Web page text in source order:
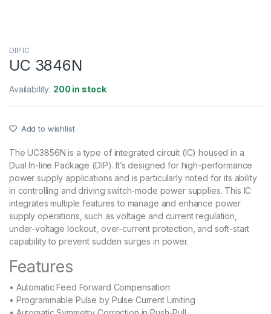
DIP IC
UC 3846N
Availability: 200 in stock
Add to wishlist
The UC3856N is a type of integrated circuit (IC) housed in a
Dual In-line Package (DIP). It’s designed for high-performance
power supply applications and is particularly noted for its ability
in controlling and driving switch-mode power supplies. This IC
integrates multiple features to manage and enhance power
supply operations, such as voltage and current regulation,
under-voltage lockout, over-current protection, and soft-start
capability to prevent sudden surges in power.
Features
• Automatic Feed Forward Compensation
• Programmable Pulse by Pulse Current Limiting